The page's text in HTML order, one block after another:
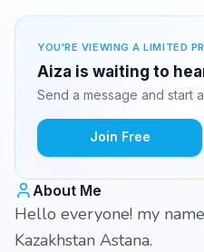
YOU'RE VIEWING A LIMITED
Aiza is waiting to
Send a message and start
Join Free
About Me
Hello everyone! my
Kazakhstan Astana.